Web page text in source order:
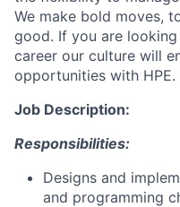
We make bold moves,
good. If you are
career our culture will
opportunities with HPE.
Job Description:
Responsibilities:
Designs and
and programming